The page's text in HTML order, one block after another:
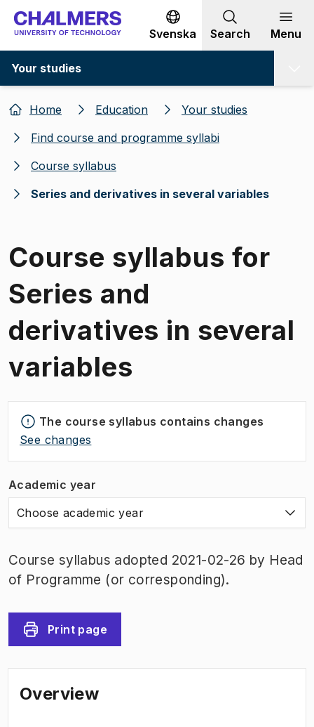
Go to content
Svenska Search Menu
Your studies
Home Education
Your studies
Find course and programme syllabi
Course syllabus
Series and derivatives in several variables
Course syllabus for
Series and
derivatives in several
variables
The course syllabus contains changes
See changes
Academic year
Choose academic year
Course syllabus adopted 2021-02-26 by Head
of Programme (or corresponding).
Print page
Overview